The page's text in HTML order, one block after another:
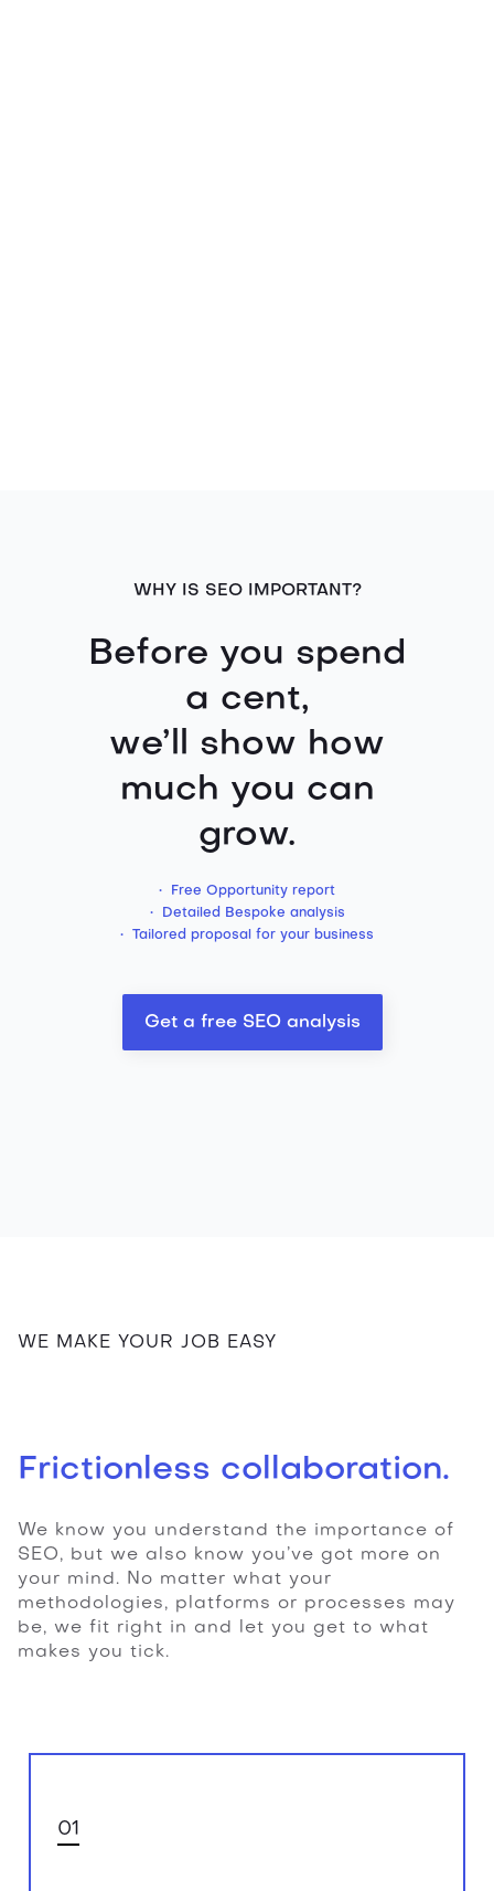
WHY IS SEO IMPORTANT?
Before you spend
a cent,
we’ll show how
much you can
grow.
• Free Opportunity report
• Detailed Bespoke analysis
• Tailored proposal for your business
Get a free SEO analysis
WE MAKE YOUR JOB EASY
Frictionless collaboration.
We know you understand the importance of
SEO, but we also know you’ve got more on
your mind. No matter what your
methodologies, platforms or processes may
be, we fit right in and let you get to what
makes you tick.
01